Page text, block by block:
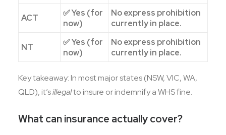
ACT
✅ Yes (for
now)
No express prohibition
currently in place.
NT
✅ Yes (for
now)
No express prohibition
currently in place.
Key takeaway: In most major states (NSW, VIC, WA,
QLD), it’sillegalto insure or indemnify a WHS fine.
What can insurance actually cover?